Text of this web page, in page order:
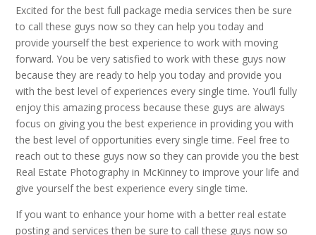
Excited for the best full package media services then be sure
to call these guys now so they can help you today and
provide yourself the best experience to work with moving
forward. You be very satisfied to work with these guys now
because they are ready to help you today and provide you
with the best level of experiences every single time. You’ll fully
enjoy this amazing process because these guys are always
focus on giving you the best experience in providing you with
the best level of opportunities every single time. Feel free to
reach out to these guys now so they can provide you the best
Real Estate Photography in McKinney to improve your life and
give yourself the best experience every single time.
If you want to enhance your home with a better real estate
posting and services then be sure to call these guys now so